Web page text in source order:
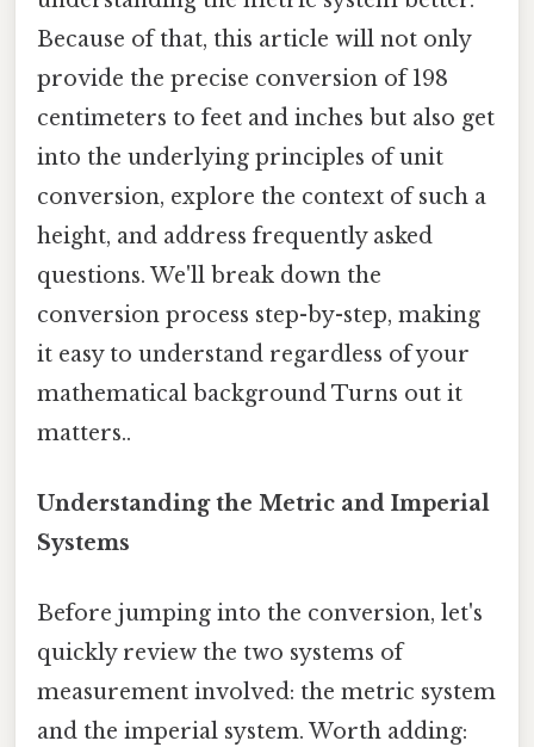
Because of that, this article will not only
provide the precise conversion of 198
centimeters to feet and inches but also get
into the underlying principles of unit
conversion, explore the context of such a
height, and address frequently asked
questions. We'll break down the
conversion process step-by-step, making
it easy to understand regardless of your
mathematical background Turns out it
matters..
Understanding the Metric and Imperial
Systems
Before jumping into the conversion, let's
quickly review the two systems of
measurement involved: the metric system
and the imperial system. Worth adding: